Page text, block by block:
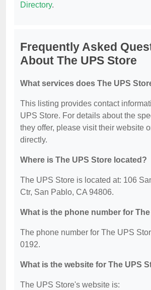
Directory.
Frequently Asked
About The UPS Store
What services does The UPS
This listing provides contact
UPS Store. For details about the
they offer, please visit their website
directly.
Where is The UPS Store located?
The UPS Store is located at: 106
Ctr, San Pablo, CA 94806.
What is the phone number for
The phone number for The UPS
0192.
What is the website for The UPS
The UPS Store's website is: